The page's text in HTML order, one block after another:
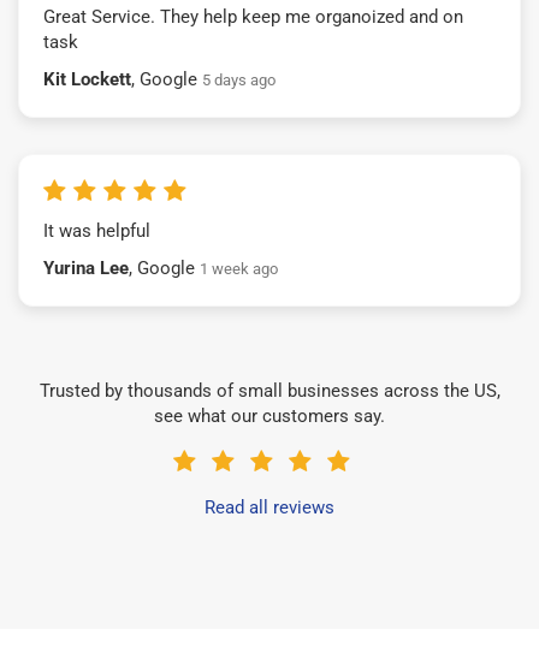
Great Service. They help keep me organoized and on
task
Kit Lockett, Google 5 days ago
It was helpful
Yurina Lee, Google 1 week ago
Trusted by thousands of small businesses across the US,
see what our customers say.
Read all reviews